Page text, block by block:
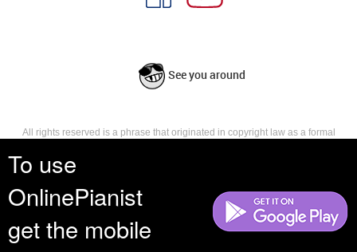
To use
OnlinePianist
get the mobile
See you around
All rights reserved is a phrase that originated in copyright law as a formal
reserves, or holds for their own use, all the rights provided by copyright law,
such as distribution, performance, and creation of derivative works that is,